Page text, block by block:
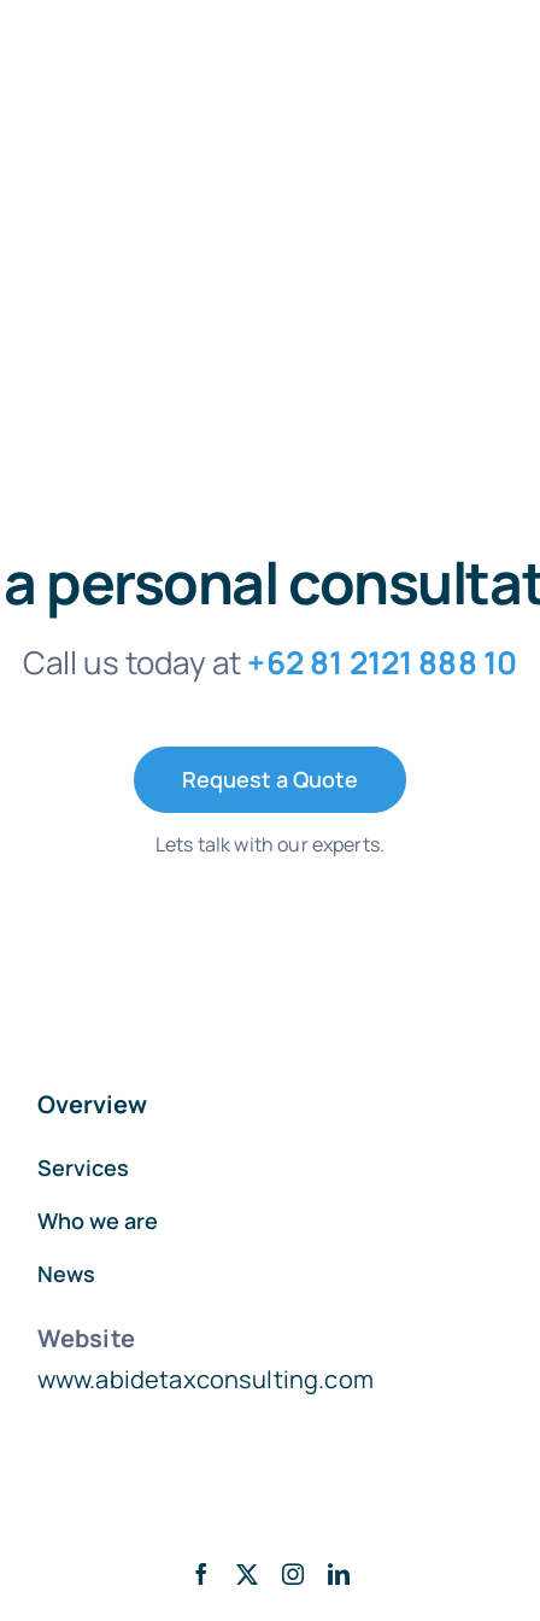
personal
Call us today at+62 81 2121 888 10
Request a Quote
Lets talk with our experts.
Overview
Services
Who we are
News
Website
www.abidetaxconsulting.com